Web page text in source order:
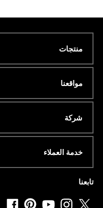
ر
م
ن
ا
.
*
رقم الهاتف أو الواتساب*
منتجات
مواقعنا
شركة
خدمة العملاء
تابعنا